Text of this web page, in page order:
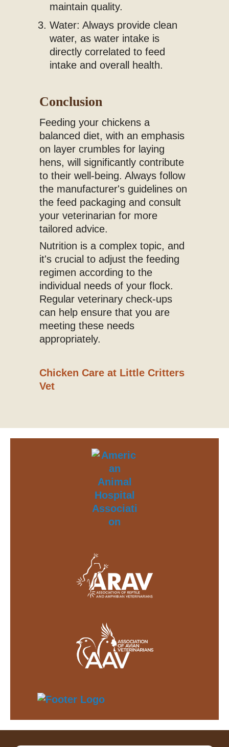
maintain quality.
Water: Always provide clean
water, as water intake is
directly correlated to feed
intake and overall health.
Conclusion
Feeding your chickens a
balanced diet, with an emphasis
on layer crumbles for laying
hens, will significantly contribute
to their well-being. Always follow
the manufacturer's guidelines on
the feed packaging and consult
your veterinarian for more
tailored advice.
Nutrition is a complex topic, and
it's crucial to adjust the feeding
regimen according to the
individual needs of your flock.
Regular veterinary check-ups
can help ensure that you are
meeting these needs
appropriately.
Chicken Care at Little Critters
Vet